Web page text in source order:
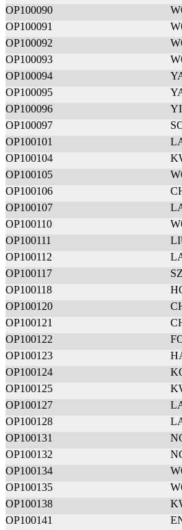
OP100090
OP100091
OP100092
OP100093
OP100094
OP100095
OP100096
OP100097
OP100101
OP100104
OP100105
OP100106
OP100107
OP100110
OP100111
OP100112
OP100117
OP100118
OP100120
OP100121
OP100122
OP100123
OP100124
OP100125
OP100127
OP100128
OP100131
OP100132
OP100134
OP100135
OP100138
OP100141